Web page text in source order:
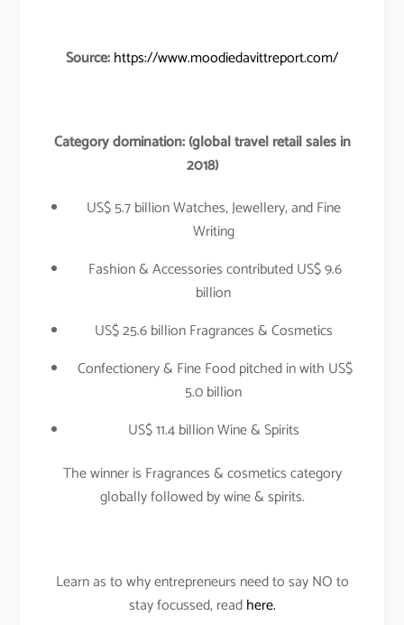
Source:https://www.moodiedavittreport.com/
Category domination: (global travel retail sales in
2018)
US$ 5.7 billion Watches, Jewellery, and Fine
Writing
Fashion & Accessories contributed US$ 9.6
billion
US$ 25.6 billion Fragrances & Cosmetics
Confectionery & Fine Food pitched in with US$
5.0 billion
US$ 11.4 billion Wine & Spirits
The winner is Fragrances & cosmetics category
globally followed by wine & spirits.
Learn as to why entrepreneurs need to say NO to
stay focussed, readhere.